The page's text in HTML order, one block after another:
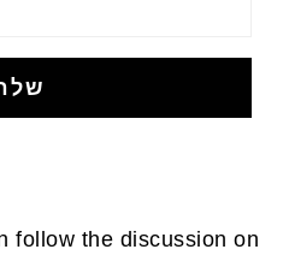
FOOTER
follow the discussion on